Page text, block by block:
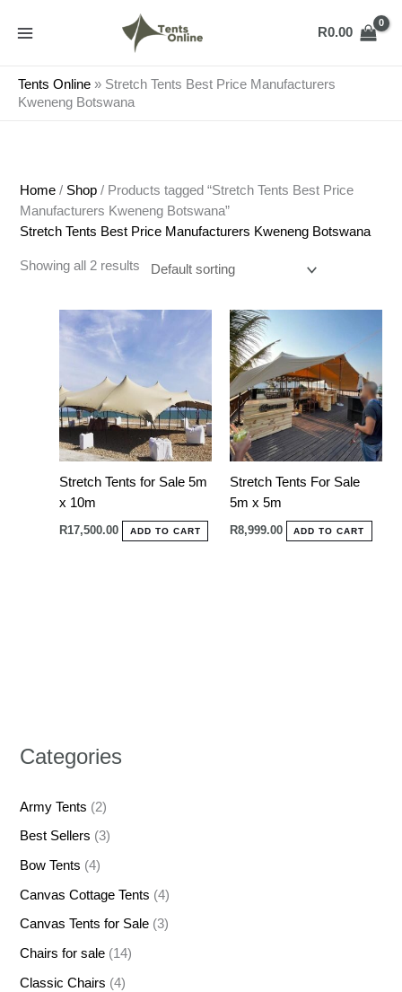
R0.00
Tents Online » Stretch Tents Best Price Manufacturers
Kweneng Botswana
Categories
Army Tents (2)
Best Sellers (3)
Bow Tents (4)
Canvas Cottage Tents (4)
Canvas Tents for Sale (3)
Chairs for sale (14)
Classic Chairs (4)
Home / Shop / Products tagged “Stretch Tents Best Price
Manufacturers Kweneng Botswana”
Stretch Tents Best Price Manufacturers Kweneng Botswana
Showing all 2 results
Stretch Tents for Sale 5m
x 10m
R17,500.00 ADD TO CART
Stretch Tents For Sale
5m x 5m
R8,999.00 ADD TO CART